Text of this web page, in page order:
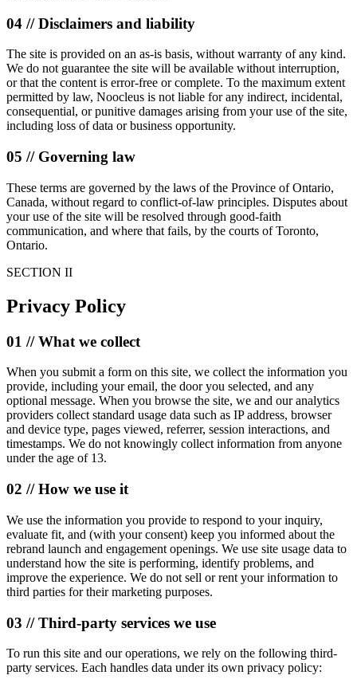
04 // Disclaimers and liability
The site is provided on an as-is basis, without warranty of any kind.
We do not guarantee the site will be available without interruption,
or that the content is error-free or complete. To the maximum extent
permitted by law, Noocleus is not liable for any indirect, incidental,
consequential, or punitive damages arising from your use of the site,
including loss of data or business opportunity.
05 // Governing law
These terms are governed by the laws of the Province of Ontario,
Canada, without regard to conflict-of-law principles. Disputes about
your use of the site will be resolved through good-faith
communication, and where that fails, by the courts of Toronto,
Ontario.
SECTION II
Privacy Policy
01 // What we collect
When you submit a form on this site, we collect the information you
provide, including your email, the door you selected, and any
optional message. When you browse the site, we and our analytics
providers collect standard usage data such as IP address, browser
and device type, pages viewed, referrer, session interactions, and
timestamps. We do not knowingly collect information from anyone
under the age of 13.
02 // How we use it
We use the information you provide to respond to your inquiry,
evaluate fit, and (with your consent) keep you informed about the
rebrand launch and engagement openings. We use site usage data to
understand how the site is performing, identify problems, and
improve the experience. We do not sell or rent your information to
third parties for their marketing purposes.
03 // Third-party services we use
To run this site and our operations, we rely on the following third-
party services. Each handles data under its own privacy policy: